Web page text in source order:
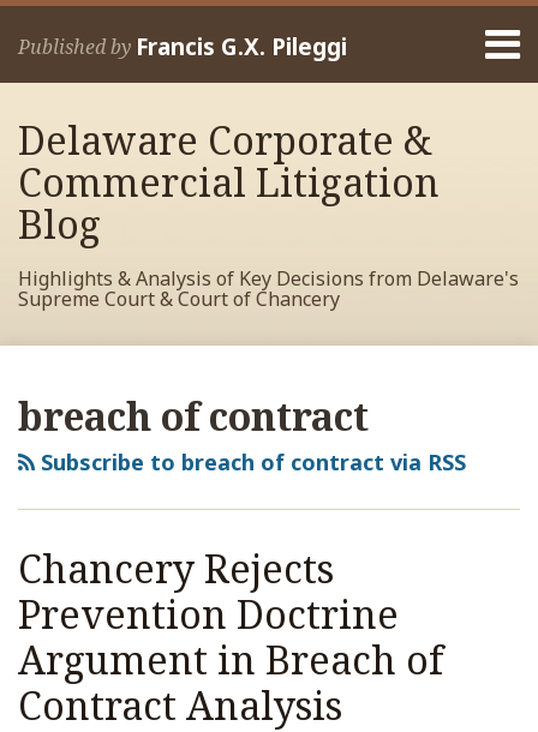
Skip
Published by Francis G.X. Pileggi
Home
Francis
Contact
Delaware Corporate &
Commercial Litigation
Blog
Highlights & Analysis of Key Decisions from Delaware's
Supreme Court & Court of Chancery
breach of contract
Subscribe to breach of contract via RSS
Chancery Rejects
Prevention Doctrine
Argument in Breach of
Contract Analysis
RSS
View
My
Facebook
Profile
View
My
LinkedIn
Profile
View
My
Twitter
Profile
Your website url